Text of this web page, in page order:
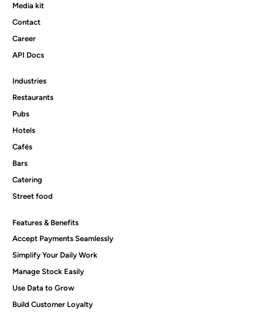
Media kit
Contact
Career
API Docs
Industries
Restaurants
Pubs
Hotels
Cafés
Bars
Catering
Street food
Features & Benefits
Accept Payments Seamlessly
Simplify Your Daily Work
Manage Stock Easily
Use Data to Grow
Build Customer Loyalty